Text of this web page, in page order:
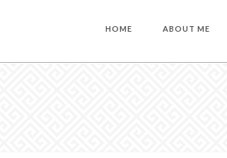
HOME ABOUT ME